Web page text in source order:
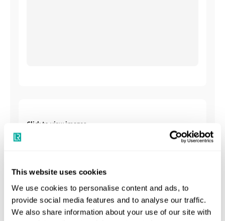
This website uses cookies
We use cookies to personalise content and ads, to
provide social media features and to analyse our traffic.
We also share information about your use of our site with
Click to view images